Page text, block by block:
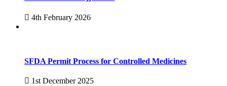
4th February 2026
SFDA Permit Process for Controlled Medicines
1st December 2025